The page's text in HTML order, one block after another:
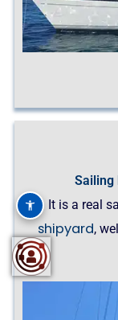
Sailing
It is a real
shipyard,